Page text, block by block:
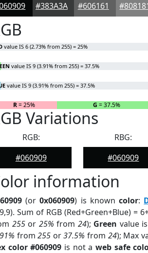
#383A3A #606161
value IS 6 (2.73% from 255) = 25%
value IS 9 (3.91% from 255) = 37.5%
value IS 9 (3.91% from 255) = 37.5%
R= 25% G = 37.5%
Variations
RGB:
#060909
RBG:
#060909
information
(or0x060909) is knowncolor:
Sum of RGB (Red+Green+Blue) =
255or 25% from 24); Green value
from255 or37.5% from 24); Max
color #060909 is not a web safe